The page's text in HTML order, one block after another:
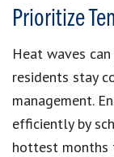
Prioritize
Heat waves
residents stay
management.
efficiently by
hottest months